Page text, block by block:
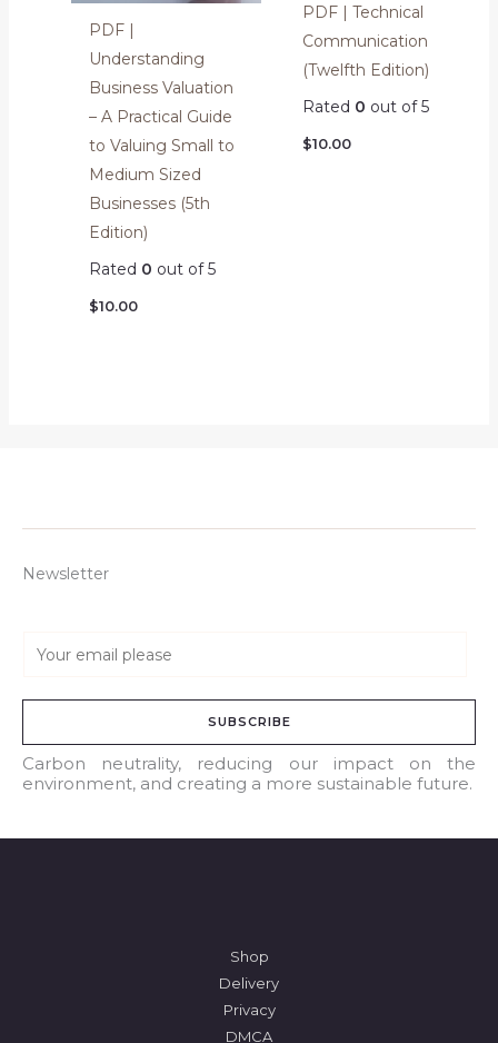
PDF |
Understanding
Business Valuation
– A Practical Guide
to Valuing Small to
Medium Sized
Businesses (5th
Edition)
Rated 0 out of 5
$10.00
PDF | Technical
Communication
(Twelfth Edition)
Rated 0 out of 5
$10.00
Newsletter
a
l
*
SUBSCRIBE
Carbon neutrality, reducing our impact on the
environment, and creating a more sustainable future.
Shop
Delivery
Privacy
DMCA